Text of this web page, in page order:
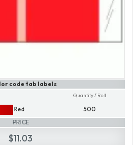
code tab labels
Red
Quantity / Roll
500
PRICE
$11.03